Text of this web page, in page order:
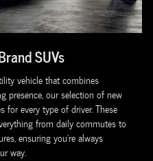
SUVs
vehicle that combines
presence, our selection of new
for every type of driver. These
from daily commutes to
ensuring you're always
way.